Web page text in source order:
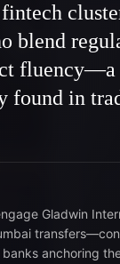
blend
fluency—a
found in
Gladwin
anchoring